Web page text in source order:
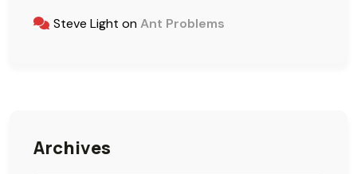
Steve Light onAnt Problems
Archives